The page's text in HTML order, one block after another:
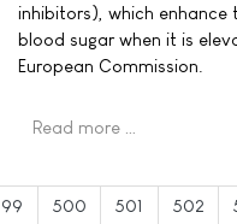
inhibitors), which
blood sugar when it is
European Commission.
Read more …
500 501 502